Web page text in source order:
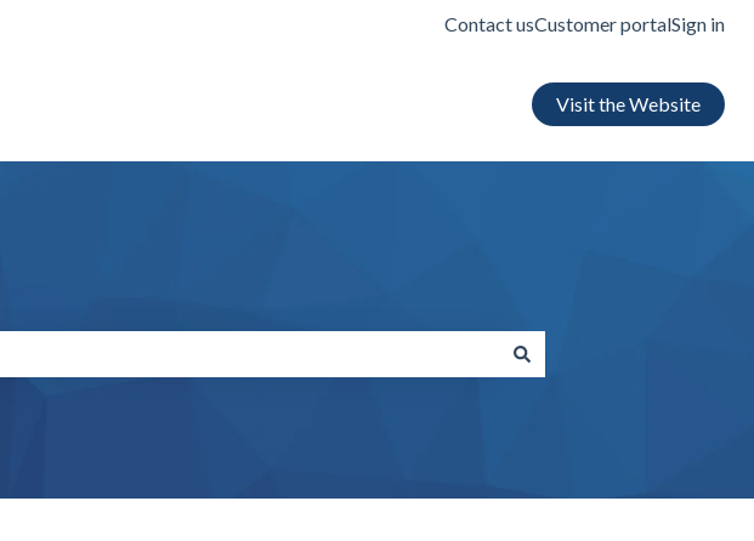
Contact usCustomer portalSign in
Visit the Website